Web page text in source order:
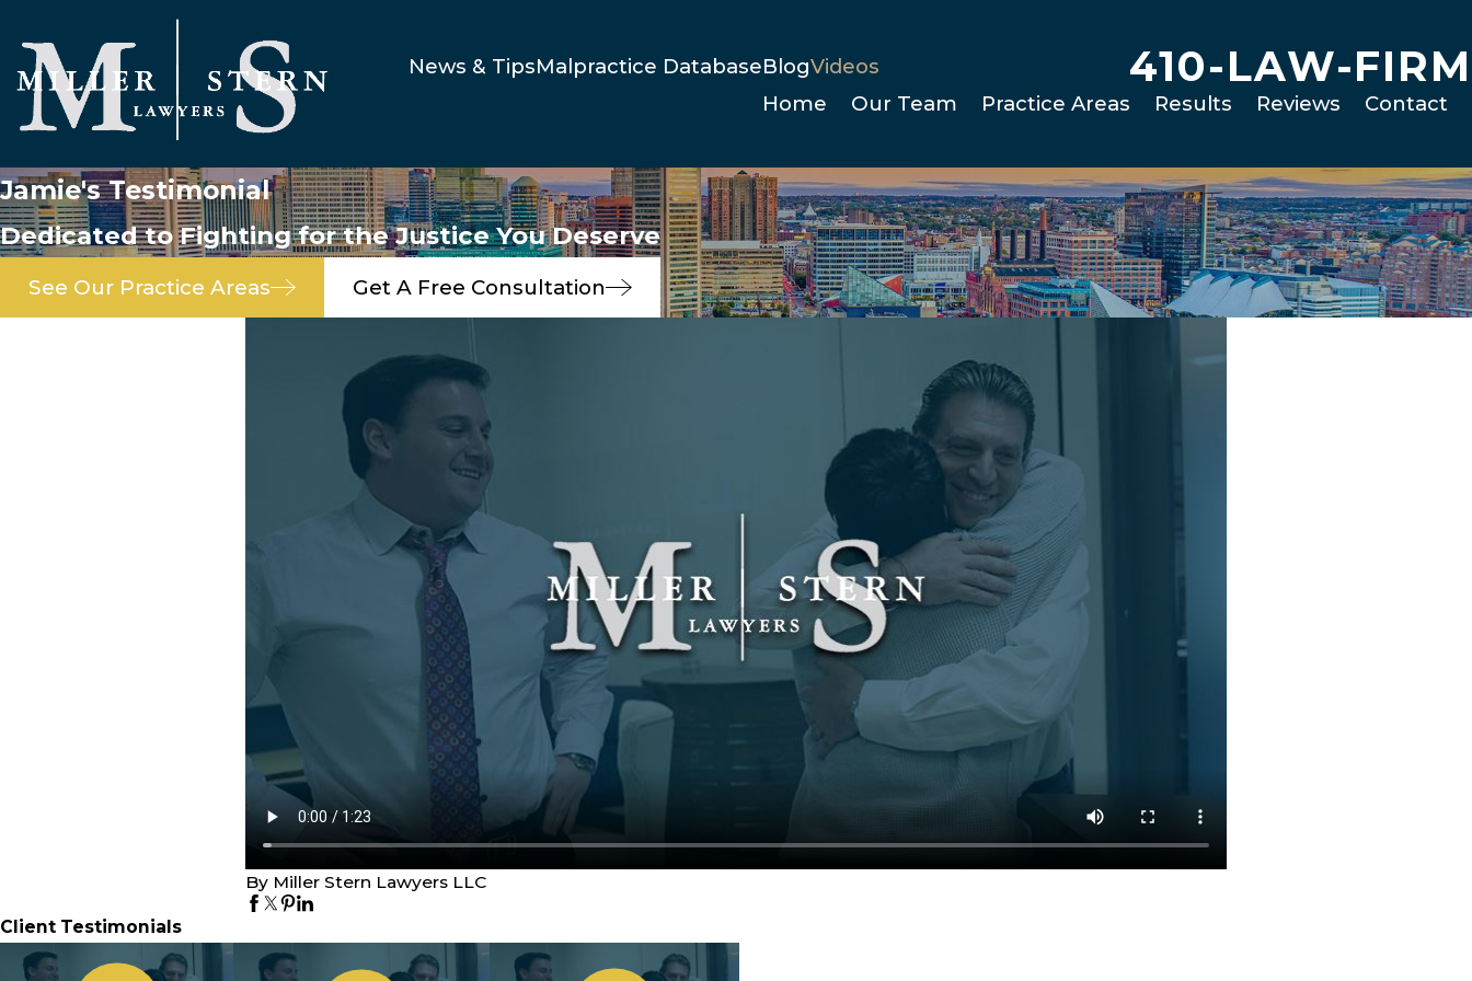
News & TipsMalpractice DatabaseBlogVideos 410-LAW-FIRM
Home Our Team Practice Areas Results Reviews Contact
Jamie's Testimonial
Dedicated to Fighting for the Justice You Deserve
See Our Practice Areas Get A Free Consultation
By Miller Stern Lawyers LLC
Client Testimonials